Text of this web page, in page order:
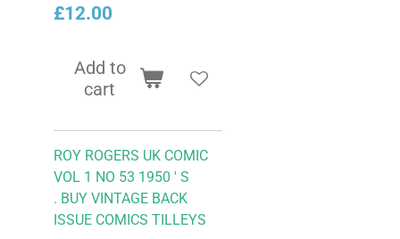
£12.00
Add to
cart
ROY ROGERS UK COMIC
VOL 1 NO 53 1950 ' S
. BUY VINTAGE BACK
ISSUE COMICS TILLEYS